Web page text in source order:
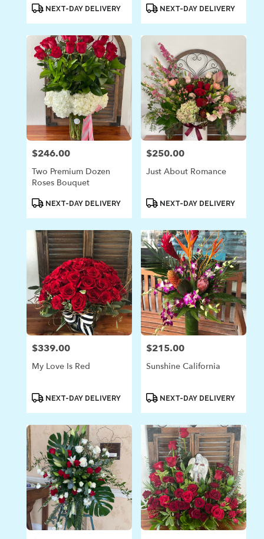
ProductNEXT-DAY DELIVERY
ProductNEXT-DAY DELIVERY
Price:
$246.00
Two Premium Dozen
Roses Bouquet
ProductNEXT-DAY DELIVERY
Price:
$250.00
Just About Romance
ProductNEXT-DAY DELIVERY
Price:
$339.00
My Love Is Red
ProductNEXT-DAY DELIVERY
Price:
$215.00
Sunshine California
ProductNEXT-DAY DELIVERY